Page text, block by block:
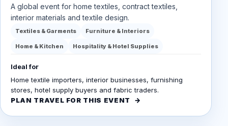
A global event for home textiles, contract textiles,
interior materials and textile design.
Textiles & Garments Furniture & Interiors
Home & Kitchen Hospitality & Hotel Supplies
Ideal for
Home textile importers, interior businesses, furnishing
stores, hotel supply buyers and fabric traders.
PLAN TRAVEL FOR THIS EVENT